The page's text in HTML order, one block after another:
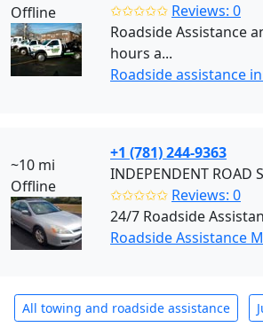
Offline
✩✩✩✩✩ Reviews: 0
Roadside Assistance
hours a...
Roadside assistance
~10 mi
Offline
+1 (781) 244-9363
INDEPENDENT ROAD
✩✩✩✩✩ Reviews: 0
24/7 Roadside
Roadside Assistance
All towing and roadside assistance